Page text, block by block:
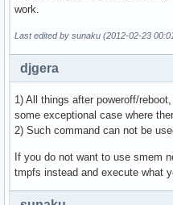
work.
Last edited by sunaku (2012-02-23
djgera
1) All things after poweroff/
some exceptional case where
2) Such command can not be
If you do not want to use smem
tmpfs instead and execute what